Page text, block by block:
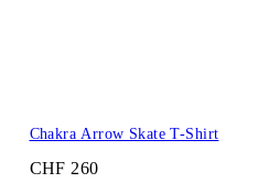
Chakra Arrow Skate T-Shirt
CHF 260